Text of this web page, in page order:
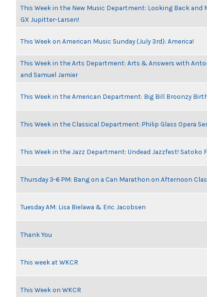
This Week in the New Music Department: Looking Back and
GX Jupitter-Larsen!
This Week on American Music Sunday (July 3rd): America!
This Week in the Arts Department: Arts & Answers with
and Samuel Jamier
This Week in the American Department: Big Bill Broonzy
This Week in the Classical Department: Philip Glass Opera
This Week in the Jazz Department: Undead Jazzfest! Satoko
Thursday 3-6 PM: Bang on a Can Marathon on Afternoon
Tuesday AM: Lisa Bielawa & Eric Jacobsen
Thank You
This week at WKCR
This Week on WKCR